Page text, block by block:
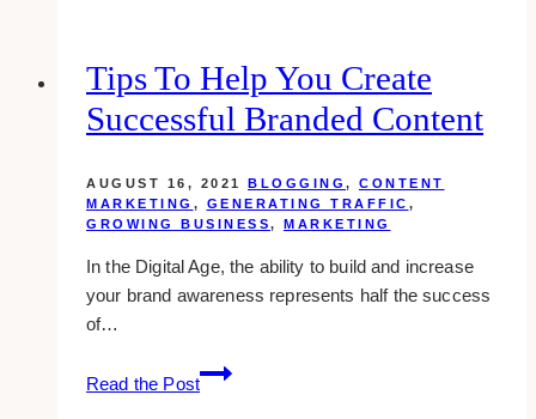
the
Digital
Tips To Help You Create
Successful Branded Content
AUGUST 16, 2021 BLOGGING , CONTENT
MARKETING , GENERATING TRAFFIC ,
GROWING BUSINESS, MARKETING
In the Digital Age, the ability to build and increase
your brand awareness represents half the success
of…
Read the Post
Tips
to